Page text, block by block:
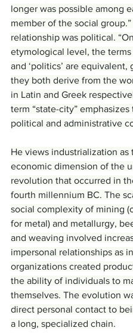
longer was possible among
member of the social
relationship was political.
etymological level, the terms
and ‘politics’ are equivalent,
they both derive from the
in Latin and Greek
term “state-city” emphasizes
political and administrative
He views industrialization as
economic dimension of the
revolution that occurred in
fourth millennium BC. The
social complexity of mining
for metal) and metallurgy,
and weaving involved
impersonal relationships as
organizations created
the ability of individuals to
themselves. The evolution
direct personal contact to
a long, specialized chain.